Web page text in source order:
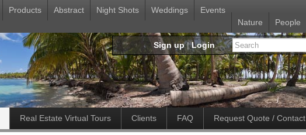
Products Abstract Night Shots Weddings
Events
Nature
People
Sign up|Login
Real Estate Virtual Tours Clients FAQ Request Quote / Contact